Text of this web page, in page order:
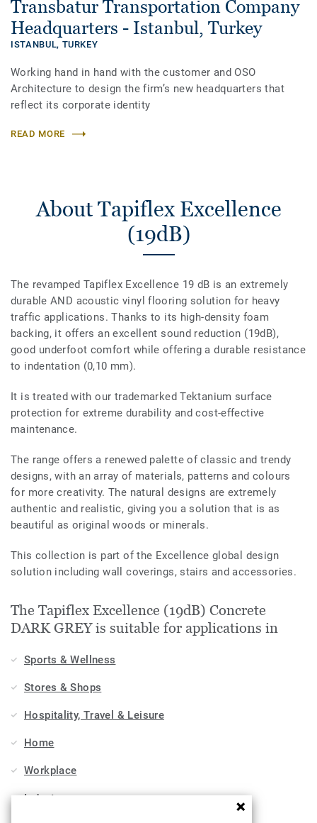
Transbatur Transportation Company
Headquarters - Istanbul, Turkey
ISTANBUL, TURKEY
Working hand in hand with the customer and OSO
Architecture to design the firm’s new headquarters that
reflect its corporate identity
READ MORE
About Tapiflex Excellence
(19dB)
The revamped Tapiflex Excellence 19 dB is an extremely
durable AND acoustic vinyl flooring solution for heavy
traffic applications. Thanks to its high-density foam
backing, it offers an excellent sound reduction (19dB),
good underfoot comfort while offering a durable resistance
to indentation (0,10 mm).
It is treated with our trademarked Tektanium surface
protection for extreme durability and cost-effective
maintenance.
The range offers a renewed palette of classic and trendy
designs, with an array of materials, patterns and colours
for more creativity. The natural designs are extremely
authentic and realistic, giving you a solution that is as
beautiful as original woods or minerals.
This collection is part of the Excellence global design
solution including wall coverings, stairs and accessories.
The Tapiflex Excellence (19dB) Concrete
DARK GREY is suitable for applications in
Sports & Wellness
Stores & Shops
Hospitality, Travel & Leisure
Home
Workplace
Industry